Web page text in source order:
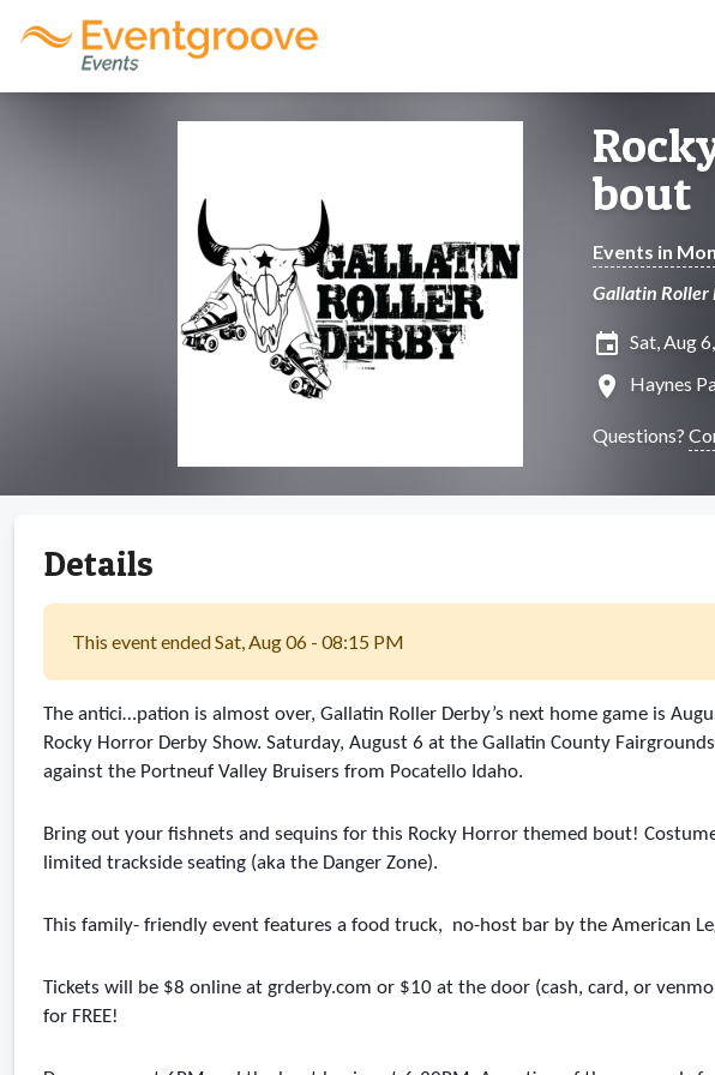
bout
Events in
Gallatin Roller
insert_invitation Sat, Aug
location_on Haynes
Questions?
Details
This event ended Sat, Aug 06 - 08:15 PM
The antici…pation is almost over, Gallatin Roller Derby’s next home game is
Rocky Horror Derby Show. Saturday, August 6 at the Gallatin County
against the Portneuf Valley Bruisers from Pocatello Idaho.
Bring out your fishnets and sequins for this Rocky Horror themed bout!
limited trackside seating (aka the Danger Zone).
This family- friendly event features a food truck,  no-host bar by the American
Tickets will be $8 online at grderby.com or $10 at the door (cash, card, or
for FREE!